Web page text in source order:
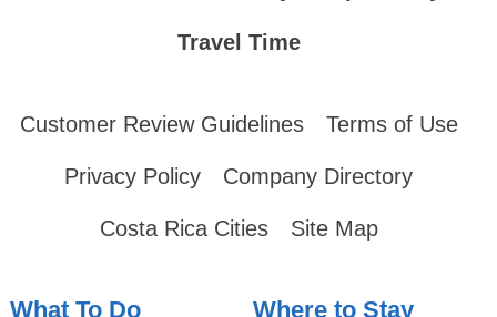
Travel Time
Customer Review Guidelines Terms of Use
Privacy Policy Company Directory
Costa Rica Cities Site Map
What To Do Where to Stay